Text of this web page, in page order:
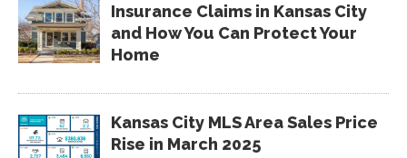
Insurance Claims in Kansas City
and How You Can Protect Your
Home
Kansas City MLS Area Sales Price
Rise in March 2025